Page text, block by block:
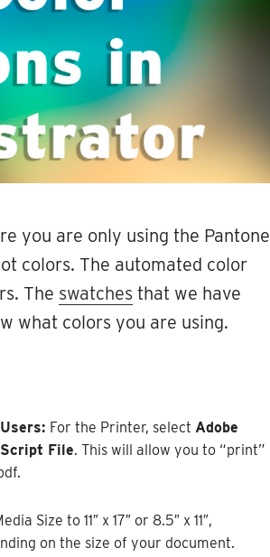
you are only using the Pantone
colors. The automated color
The swatches that we have
what colors you are using.
For the Printer, selectAdobe
File. This will allow you to “print”
Size to 11″ x 17″ or 8.5″ x 11″,
on the size of your document.